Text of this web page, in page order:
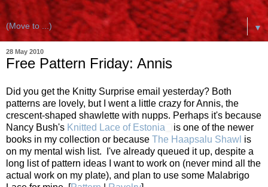
▼
28 May 2010
Free Pattern Friday: Annis
Did you get the Knitty Surprise email yesterday? Both
patterns are lovely, but I went a little crazy for Annis, the
crescent-shaped shawlette with nupps. Perhaps it's because
Nancy Bush's Knitted Lace of Estonia
is one of the newer
books in my collection or because The Haapsalu Shawl is
on my mental wish list. I've already queued it up, despite a
long list of pattern ideas I want to work on (never mind all the
actual work on my plate), and plan to use some Malabrigo